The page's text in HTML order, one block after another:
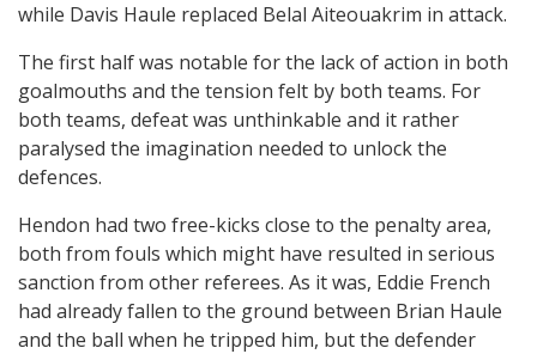
while Davis Haule replaced Belal Aiteouakrim in attack.
The first half was notable for the lack of action in both
goalmouths and the tension felt by both teams. For
both teams, defeat was unthinkable and it rather
paralysed the imagination needed to unlock the
defences.
Hendon had two free-kicks close to the penalty area,
both from fouls which might have resulted in serious
sanction from other referees. As it was, Eddie French
had already fallen to the ground between Brian Haule
and the ball when he tripped him, but the defender